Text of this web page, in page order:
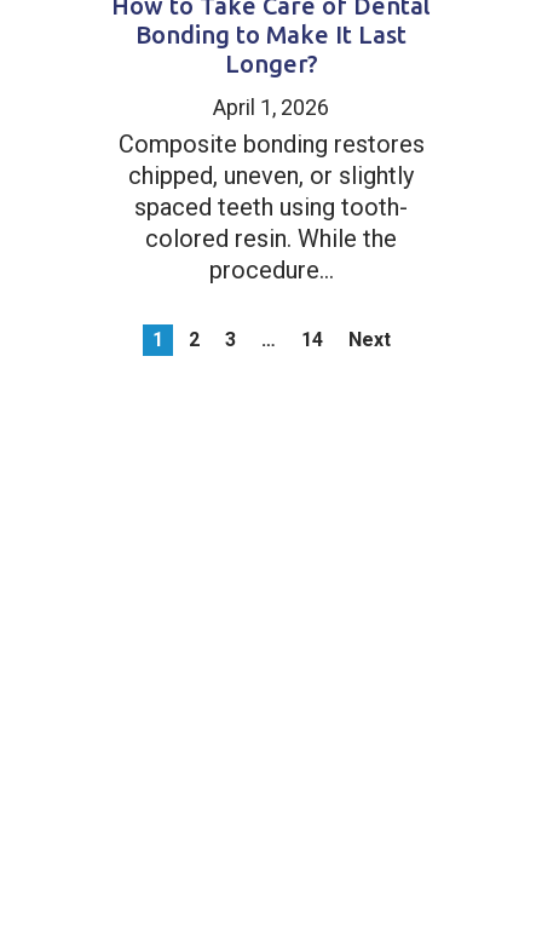
Bonding to Make It Last
Longer?
April 1, 2026
Composite bonding restores
chipped, uneven, or slightly
spaced teeth using tooth-
colored resin. While the
procedure...
1 2 3 … 14 Next